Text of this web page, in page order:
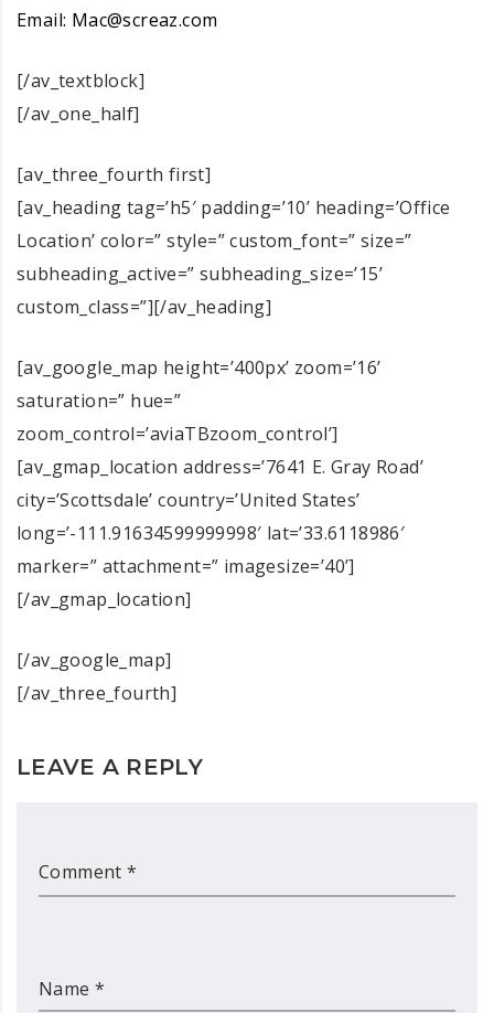
Email: Mac@screaz.com
[/av_textblock]
[/av_one_half]
[av_three_fourth first]
[av_heading tag=’h5′ padding=’10’ heading=’Office
Location’ color=” style=” custom_font=” size=”
subheading_active=” subheading_size=’15’
custom_class=”][/av_heading]
[av_google_map height=’400px’ zoom=’16’
saturation=” hue=”
zoom_control=’aviaTBzoom_control’]
[av_gmap_location address=’7641 E. Gray Road’
city=’Scottsdale’ country=’United States’
long=’-111.91634599999998′ lat=’33.6118986′
marker=” attachment=” imagesize=’40’]
[/av_gmap_location]
[/av_google_map]
[/av_three_fourth]
LEAVE A REPLY
Comment *
Name *